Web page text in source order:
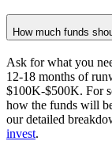
How much funds
Ask for what you
12-18 months of
$100K-$500K. For
how the funds will
our detailed
invest.